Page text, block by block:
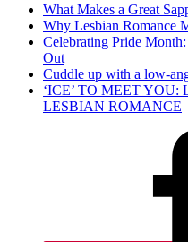
What Makes a Great
Why Lesbian Romance
Celebrating Pride
Out
Cuddle up with a low-
‘ICE’ TO MEET YOU:
LESBIAN ROMANCE